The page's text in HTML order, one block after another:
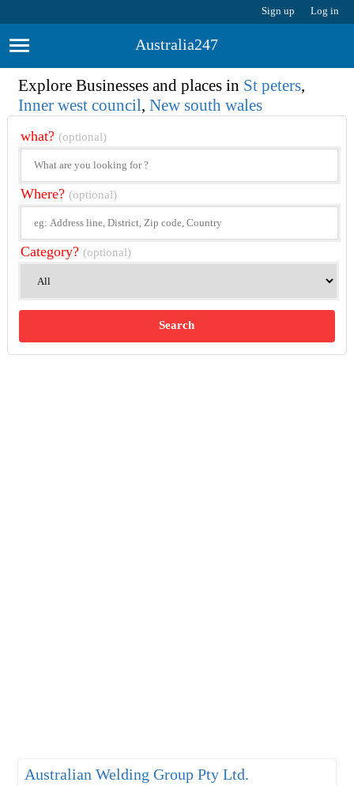
Sign up Log in
Australia247
Explore Businesses and places in St peters,
Inner west council,New south wales
what? (optional)
Where? (optional)
Category? (optional)
Search
Australian Welding Group Pty Ltd.